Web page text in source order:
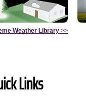
Weather Library >>
Links